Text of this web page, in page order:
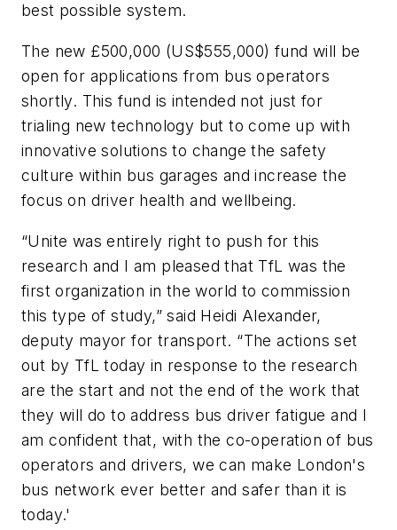
best possible system.
The new £500,000 (US$555,000) fund will be
open for applications from bus operators
shortly. This fund is intended not just for
trialing new technology but to come up with
innovative solutions to change the safety
culture within bus garages and increase the
focus on driver health and wellbeing.
“Unite was entirely right to push for this
research and I am pleased that TfL was the
first organization in the world to commission
this type of study,” said Heidi Alexander,
deputy mayor for transport. “The actions set
out by TfL today in response to the research
are the start and not the end of the work that
they will do to address bus driver fatigue and I
am confident that, with the co-operation of bus
operators and drivers, we can make London's
bus network ever better and safer than it is
today.'